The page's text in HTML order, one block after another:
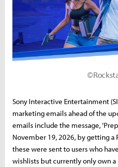
Sony Interactive Entertainment
marketing emails ahead of the
emails include the message,
November 19, 2026, by getting a
these were sent to users who
wishlists but currently only own